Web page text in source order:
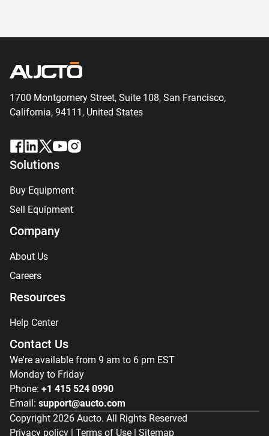
1700 Montgomery Street, Suite 108, San Francisco,
California, 94111, United States
Solutions
Buy Equipment
Sell Equipment
Company
About Us
Careers
Resources
Help Center
Contact Us
We're available from 9 am to 6 pm EST
Monday to Friday
Phone: +1 415 524 0990
Email: support@aucto.com
Copyright 2026 Aucto. All Rights Reserved
Privacy policy | Terms of Use | Sitemap